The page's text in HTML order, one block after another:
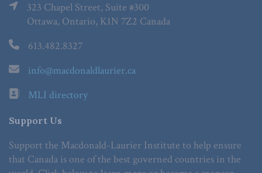
323 Chapel Street, Suite #300
Ottawa, Ontario, K1N 7Z2 Canada
613.482.8327
info@macdonaldlaurier.ca
MLI directory
Support Us
Support the Macdonald-Laurier Institute to help ensure
that Canada is one of the best governed countries in the